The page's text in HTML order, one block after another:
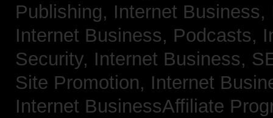
Publishing, Internet
Internet Business, Podcasts,
Security, Internet Business,
Site Promotion, Internet
Internet BusinessAffiliate